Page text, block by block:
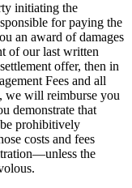
initiating the
for paying the
an award of damages
of our last written
offer, then in
Fees and all
we will reimburse you
demonstrate that
prohibitively
costs and fees
the